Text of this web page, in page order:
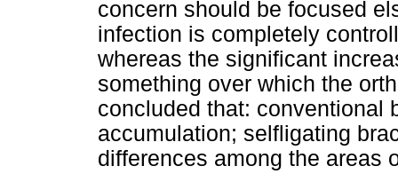
concern should be focused
infection is completely
whereas the significant
something over which the
concluded that: conventional
accumulation; selfligating
differences among the areas